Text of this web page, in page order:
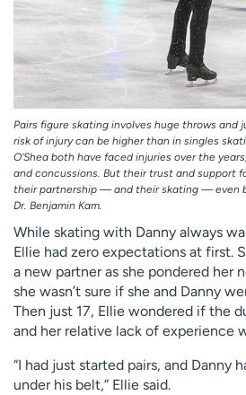
Pairs figure skating involves huge throws and
risk of injury can be higher than in singles
O’Shea both have faced injuries over the
and concussions. But their trust and support
their partnership — and their skating — even
Dr. Benjamin Kam.
While skating with Danny always
Ellie had zero expectations at first.
a new partner as she pondered her
she wasn’t sure if she and Danny
Then just 17, Ellie wondered if the
and her relative lack of experience
“I had just started pairs, and Danny
under his belt,” Ellie said.